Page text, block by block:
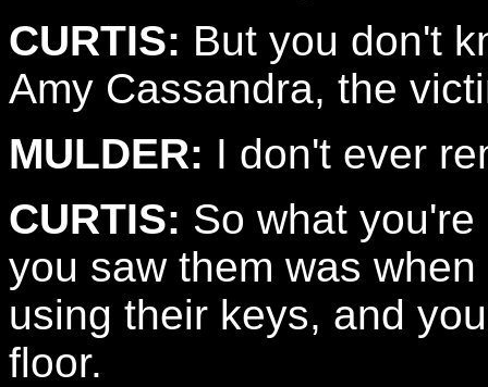
CURTIS: But you don't
Amy Cassandra, the
MULDER: I don't ever
CURTIS: So what
you saw them was
using their keys, and
floor.